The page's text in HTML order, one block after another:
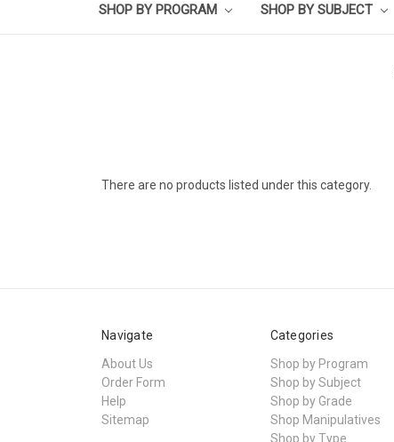
SHOP BY PROGRAM SHOP BY SUBJECT
There are no products listed under this category.
Navigate
About Us
Order Form
Help
Sitemap
Categories
Shop by Program
Shop by Subject
Shop by Grade
Shop Manipulatives
Shop by Type